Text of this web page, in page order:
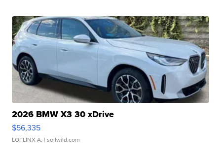
2026 BMW X3 30 xDrive
$56,335
LOTLINX A. | sellwild.com